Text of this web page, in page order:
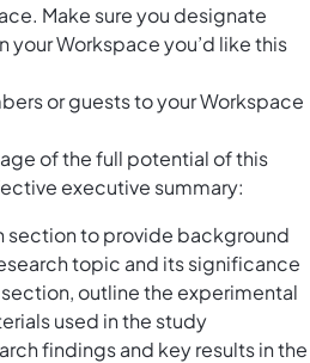
Make sure you designate
your Workspace you’d like this
or guests to your Workspace
of the full potential of this
executive summary:
section to provide background
topic and its significance
outline the experimental
used in the study
findings and key results in the